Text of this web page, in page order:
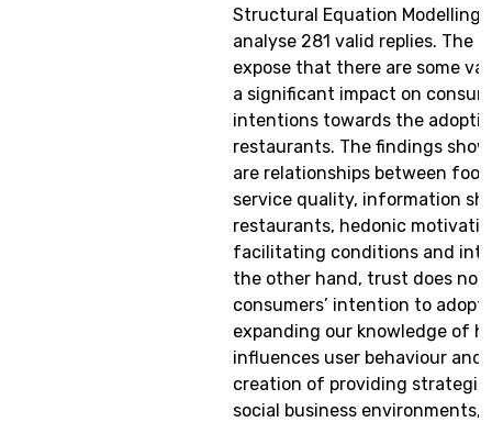
Structural Equation Modelling
analyse 281 valid replies. The
expose that there are some
a significant impact on
intentions towards the
restaurants. The findings
are relationships between
service quality, information
restaurants, hedonic
facilitating conditions and
the other hand, trust does not
consumers’ intention to adopt
expanding our knowledge of
influences user behaviour and
creation of providing
social business environments,